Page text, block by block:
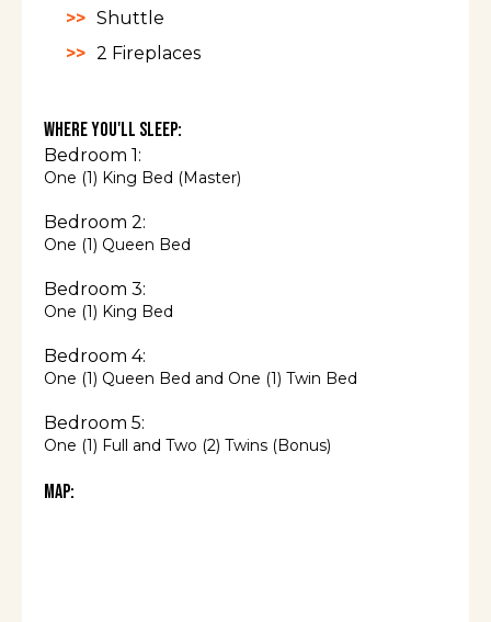
Shuttle
2 Fireplaces
Where You'll Sleep:
Bedroom 1:
One (1) King Bed (Master)
Bedroom 2:
One (1) Queen Bed
Bedroom 3:
One (1) King Bed
Bedroom 4:
One (1) Queen Bed and One (1) Twin Bed
Bedroom 5:
One (1) Full and Two (2) Twins (Bonus)
Map: